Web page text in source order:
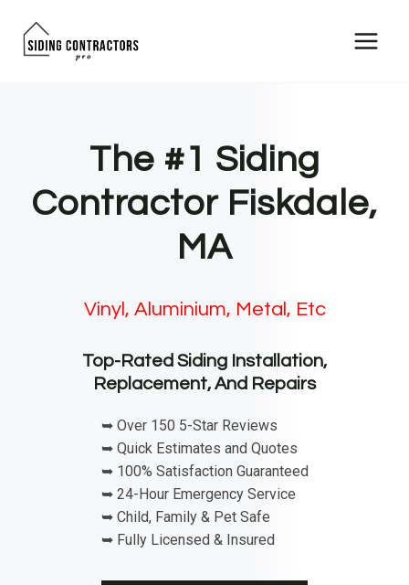
The #1 Siding
Contractor Fiskdale,
MA
Vinyl, Aluminium, Metal, Etc
Top-Rated Siding Installation,
Replacement, And Repairs
➥ Over 150 5-Star Reviews
➥ Quick Estimates and Quotes
➥ 100% Satisfaction Guaranteed
➥ 24-Hour Emergency Service
➥ Child, Family & Pet Safe
➥ Fully Licensed & Insured